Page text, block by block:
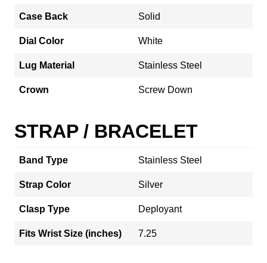
Case Back Solid
Dial Color White
Lug Material Stainless Steel
Crown Screw Down
STRAP / BRACELET
Band Type Stainless Steel
Strap Color Silver
Clasp Type Deployant
Fits Wrist Size (inches) 7.25